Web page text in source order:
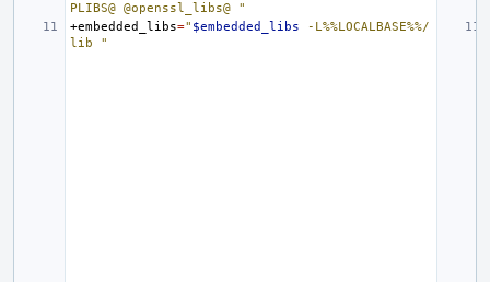
PLIBS@ @openssl_libs@ "
+embedded_libs=" $embedded_libs -L%%LOCALBASE%%/
lib "